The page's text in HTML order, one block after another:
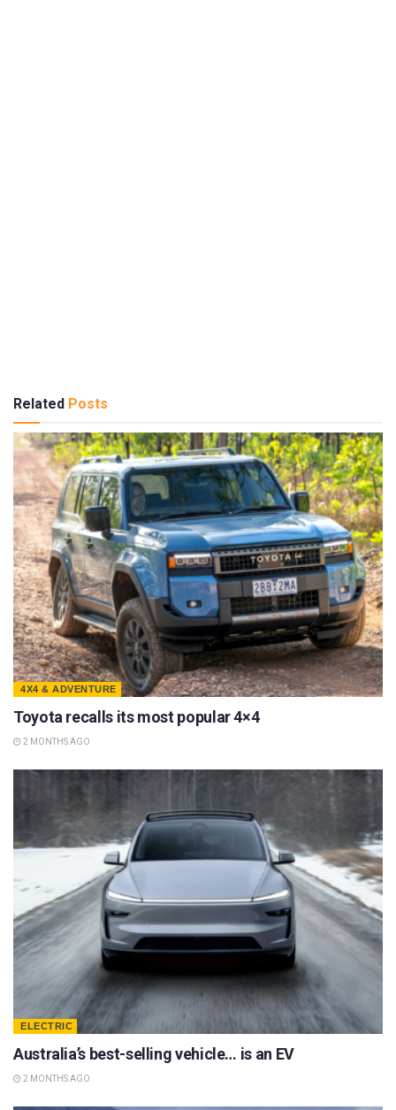
Related Posts
4X4 & ADVENTURE
Toyota recalls its most popular 4×4
2 MONTHS AGO
ELECTRIC
Australia’s best-selling vehicle… is an EV
2 MONTHS AGO